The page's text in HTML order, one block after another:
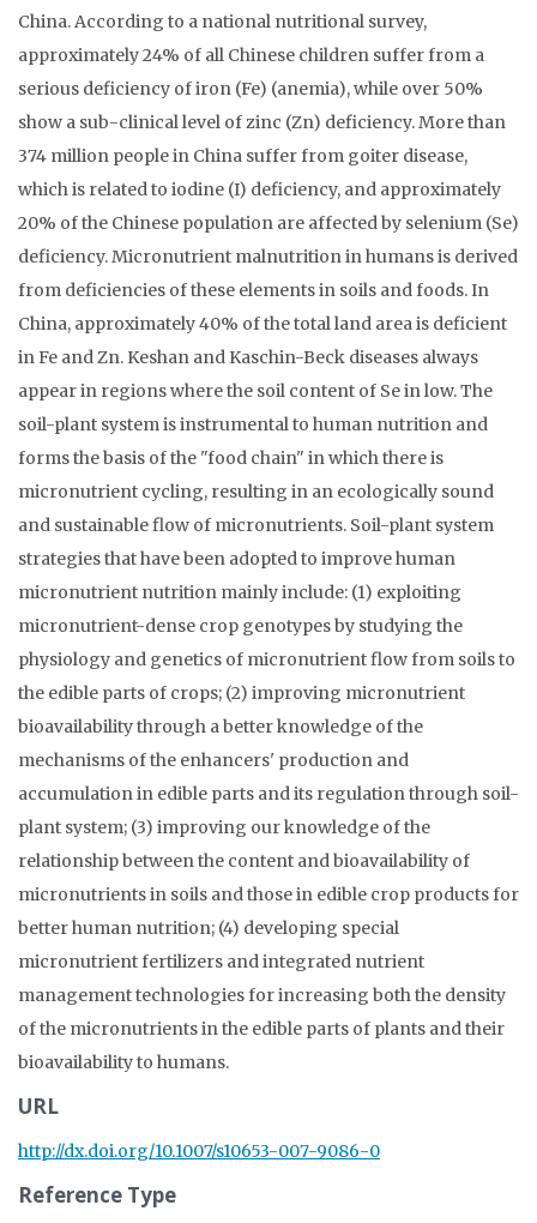
China. According to a national nutritional survey,
approximately 24% of all Chinese children suffer from a
serious deficiency of iron (Fe) (anemia), while over 50%
show a sub-clinical level of zinc (Zn) deficiency. More than
374 million people in China suffer from goiter disease,
which is related to iodine (I) deficiency, and approximately
20% of the Chinese population are affected by selenium (Se)
deficiency. Micronutrient malnutrition in humans is derived
from deficiencies of these elements in soils and foods. In
China, approximately 40% of the total land area is deficient
in Fe and Zn. Keshan and Kaschin-Beck diseases always
appear in regions where the soil content of Se in low. The
soil-plant system is instrumental to human nutrition and
forms the basis of the "food chain" in which there is
micronutrient cycling, resulting in an ecologically sound
and sustainable flow of micronutrients. Soil-plant system
strategies that have been adopted to improve human
micronutrient nutrition mainly include: (1) exploiting
micronutrient-dense crop genotypes by studying the
physiology and genetics of micronutrient flow from soils to
the edible parts of crops; (2) improving micronutrient
bioavailability through a better knowledge of the
mechanisms of the enhancers' production and
accumulation in edible parts and its regulation through soil-
plant system; (3) improving our knowledge of the
relationship between the content and bioavailability of
micronutrients in soils and those in edible crop products for
better human nutrition; (4) developing special
micronutrient fertilizers and integrated nutrient
management technologies for increasing both the density
of the micronutrients in the edible parts of plants and their
bioavailability to humans.
URL
http://dx.doi.org/10.1007/s10653-007-9086-0
Reference Type